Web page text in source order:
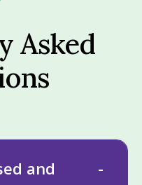
Asked
and